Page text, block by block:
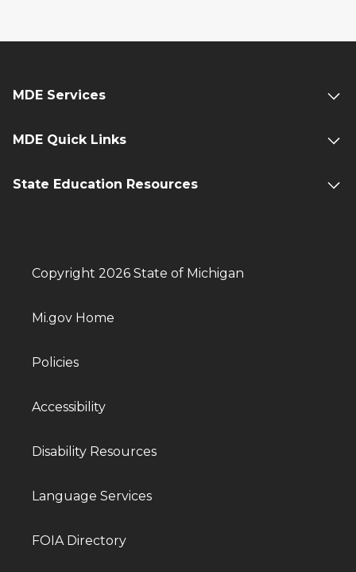
MDE Services
MDE Quick Links
State Education Resources
Copyright 2026 State of Michigan
Mi.gov Home
Policies
Accessibility
Disability Resources
Language Services
FOIA Directory